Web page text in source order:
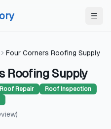
Four Corners Roofing Supply
Roofing Supply
Roof Repair
Roof Inspection
)